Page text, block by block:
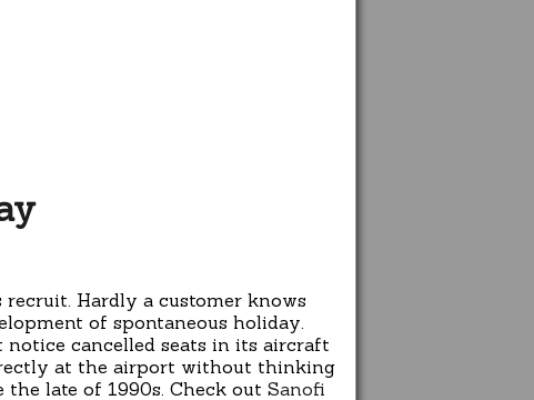
Hardly a customer knows
of spontaneous holiday.
cancelled seats in its aircraft
at the airport without thinking
late of 1990s. Check out Sanofi